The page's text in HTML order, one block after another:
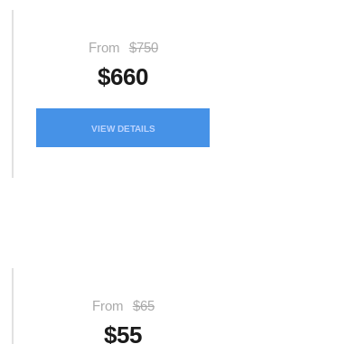
From $750
$660
VIEW DETAILS
From $65
$55